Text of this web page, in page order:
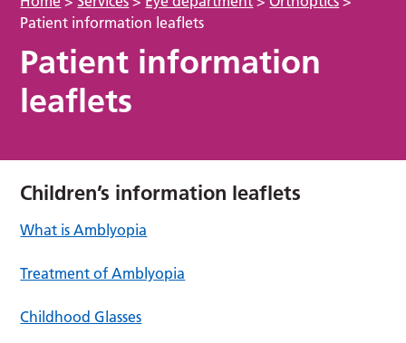
Patient information leaflets
Patient information
leaflets
Children’s information leaflets
What is Amblyopia
Treatment of Amblyopia
Childhood Glasses